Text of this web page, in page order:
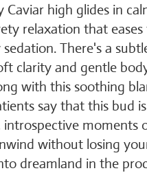
Caviar high glides in
relaxation that
There's a
clarity and gentle
with this soothing
say that this bud
introspective moments
without losing
dreamland in the